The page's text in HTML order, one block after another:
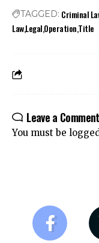
TAGGED: Criminal
LawLegalOperationTitle
Leave a Comment
You must be
Join our
instant
Join